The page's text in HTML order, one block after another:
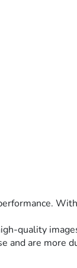
quality
and are more